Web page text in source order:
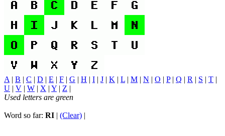
A | B | C | D | E | F | G | H | I | J | K | L | M | N | O | P| Q | R | S | T |
U | V | W | X | Y | Z |
Used letters are green
Word so far: RI | (Clear) |